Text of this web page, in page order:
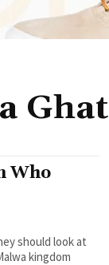
Ghat
Who
should look at
kingdom